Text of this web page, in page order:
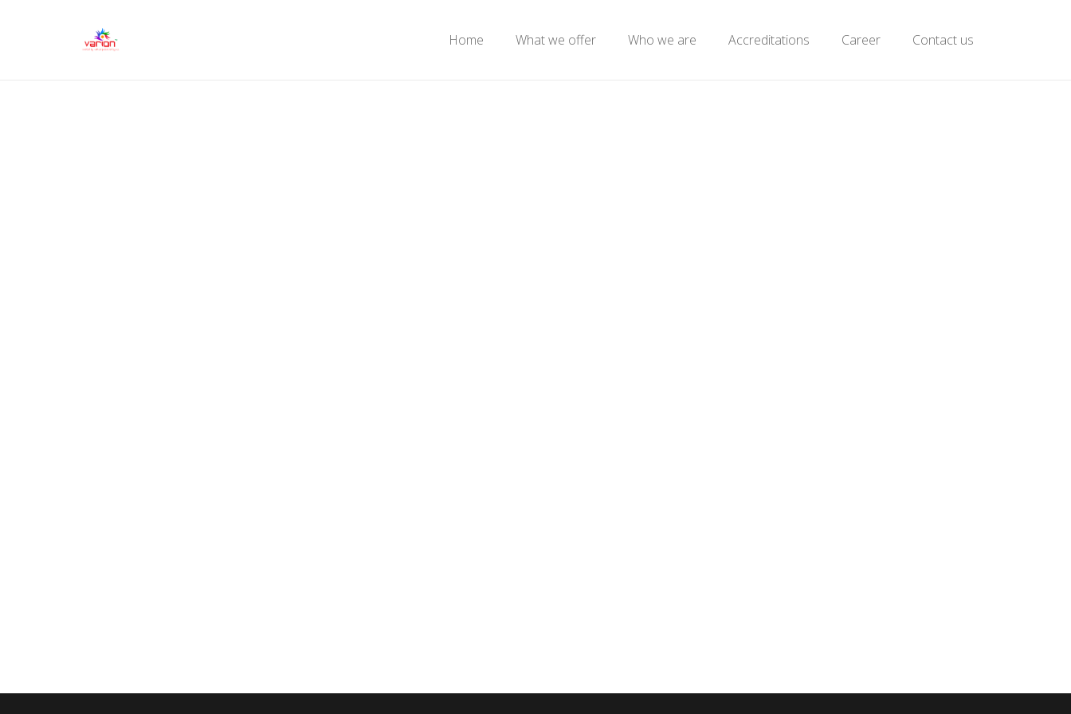
Home What we offer Who we are Accreditations Career Contact us